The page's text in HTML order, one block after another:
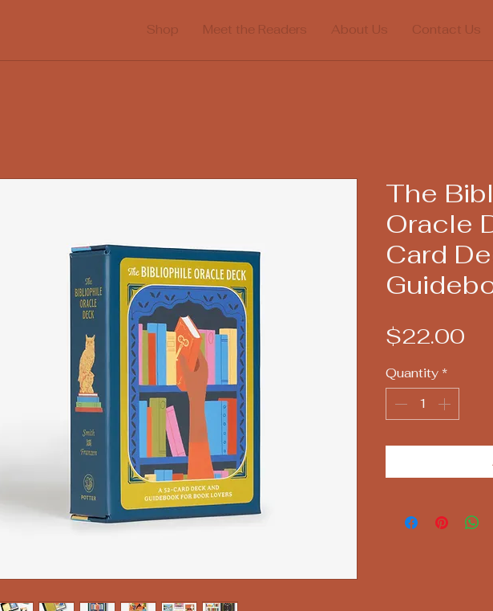
Shop Meet the Readers About Us Contact Us
The
Oracle
Card
$22.00
Quantity *